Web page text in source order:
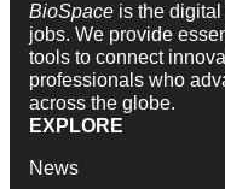
BioSpace is the
jobs. We provide
tools to connect
professionals who
across the globe.
EXPLORE
News